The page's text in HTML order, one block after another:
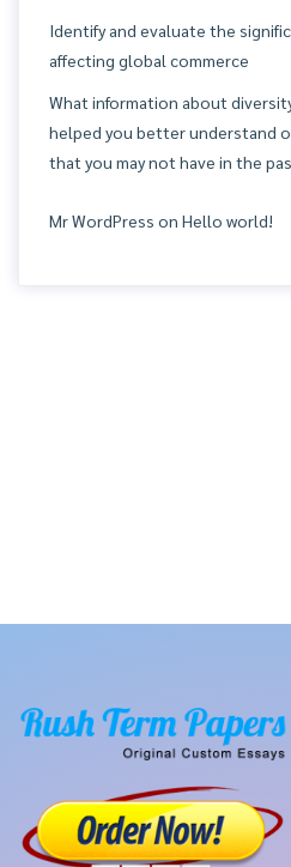
Identify and evaluate the
affecting global commerce
What information about
helped you better understand
that you may not have in the
Mr WordPress on Hello world!